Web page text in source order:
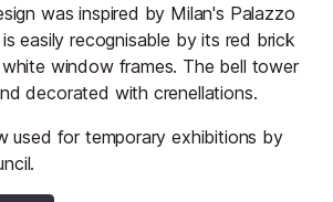
was inspired by Milan's Palazzo
easily recognisable by its red brick
window frames. The bell tower
decorated with crenellations.
used for temporary exhibitions by